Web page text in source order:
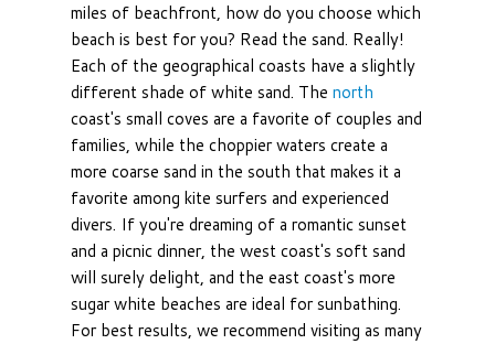
miles of beachfront, how do you choose which
beach is best for you? Read the sand. Really!
Each of the geographical coasts have a slightly
different shade of white sand. The north
coast's small coves are a favorite of couples and
families, while the choppier waters create a
more coarse sand in the south that makes it a
favorite among kite surfers and experienced
divers. If you're dreaming of a romantic sunset
and a picnic dinner, the west coast's soft sand
will surely delight, and the east coast's more
sugar white beaches are ideal for sunbathing.
For best results, we recommend visiting as many